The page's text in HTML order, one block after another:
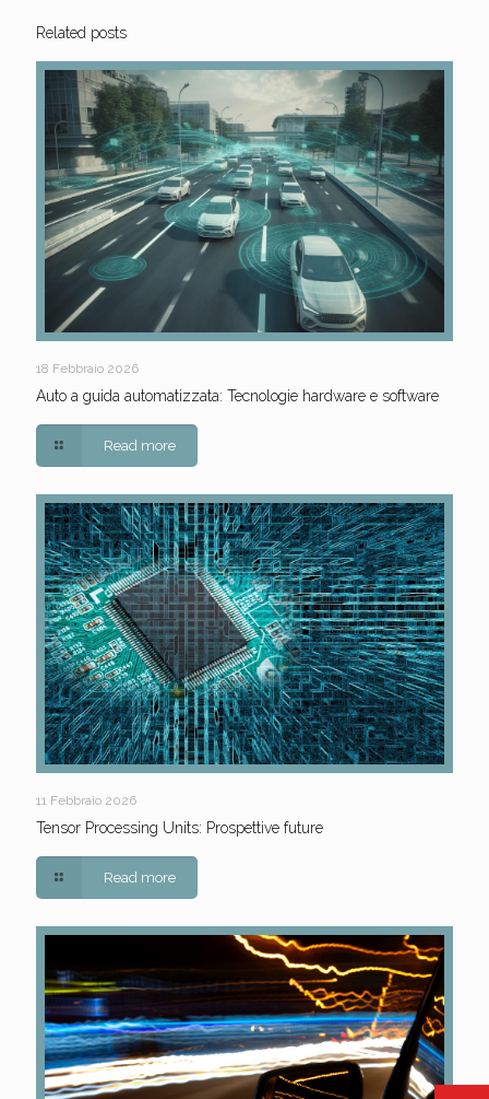
Related posts
18 Febbraio 2026
Auto a guida automatizzata: Tecnologie hardware e software
Read more
11 Febbraio 2026
Tensor Processing Units: Prospettive future
Read more